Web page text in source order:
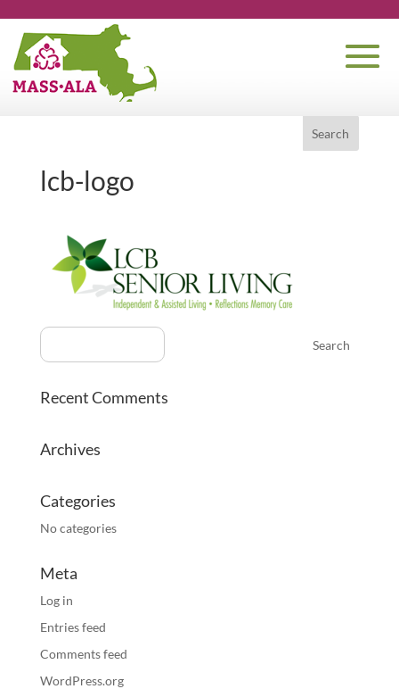
lcb-logo
Recent Comments
Archives
Categories
No categories
Meta
Log in
Entries feed
Comments feed
WordPress.org